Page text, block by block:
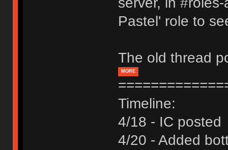
Pastel' role to
The old thread
MORE
Timeline:
4/18 - IC posted
4/20 - Added